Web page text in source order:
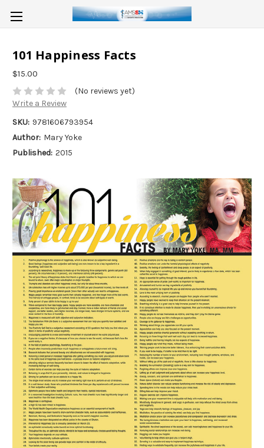
101 Happiness Facts
$15.00
(No reviews yet)
Write a Review
SKU: 9781606793954
Author: Mary Yoke
Published: 2015